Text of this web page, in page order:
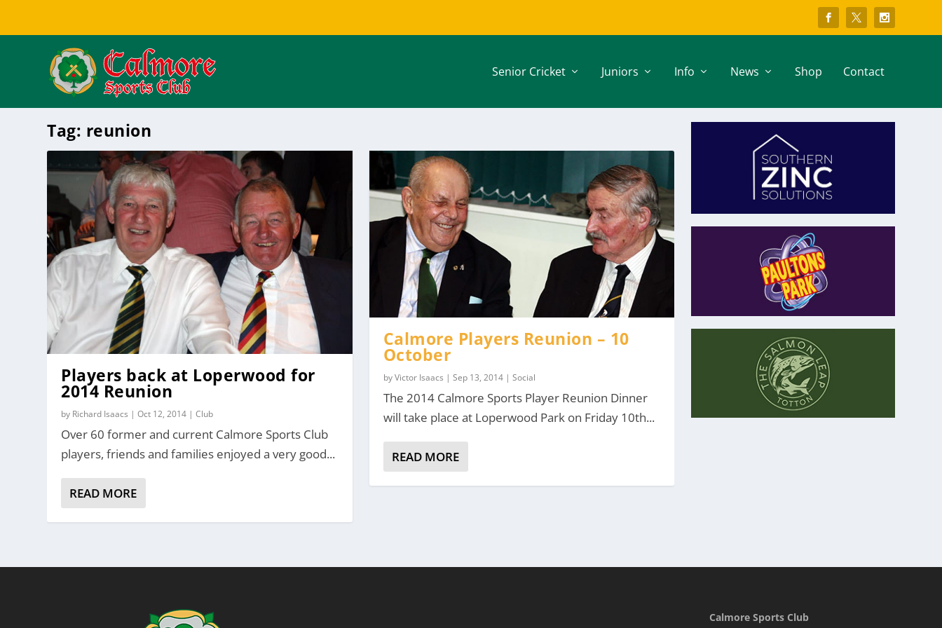
Senior Cricket Juniors Info News Shop Contact
Tag: reunion
Players back at Loperwood for
2014 Reunion
by Richard Isaacs |Oct 12, 2014 |Club
Over 60 former and current Calmore Sports Club
players, friends and families enjoyed a very good...
READ MORE
Calmore Players Reunion – 10
October
byVictor Isaacs | Sep 13, 2014| Social
The 2014 Calmore Sports Player Reunion Dinner
will take place at Loperwood Park on Friday 10th...
READ MORE
Calmore Sports Club